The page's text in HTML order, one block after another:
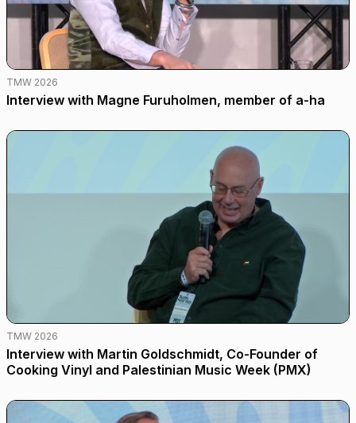
TMW 2026
Interview with Magne Furuholmen, member of a-ha
TMW 2026
Interview with Martin Goldschmidt, Co-Founder of
Cooking Vinyl and Palestinian Music Week (PMX)